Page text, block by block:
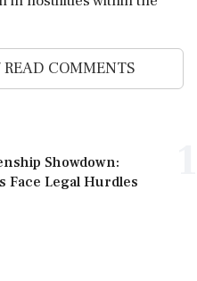
READ COMMENTS
Showdown:
Face Legal Hurdles